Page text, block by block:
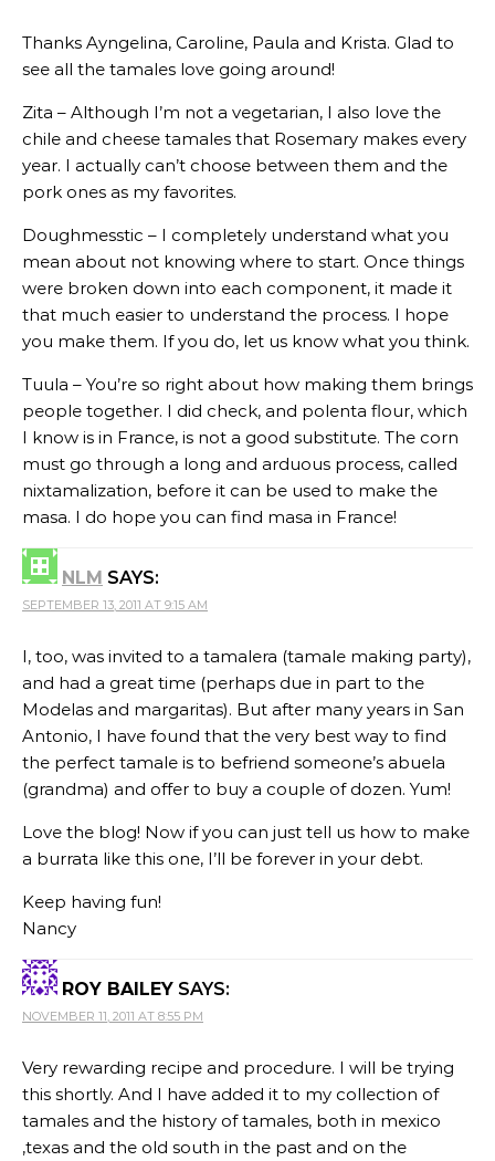
Thanks Ayngelina, Caroline, Paula and Krista. Glad to
see all the tamales love going around!
Zita – Although I’m not a vegetarian, I also love the
chile and cheese tamales that Rosemary makes every
year. I actually can’t choose between them and the
pork ones as my favorites.
Doughmesstic – I completely understand what you
mean about not knowing where to start. Once things
were broken down into each component, it made it
that much easier to understand the process. I hope
you make them. If you do, let us know what you think.
Tuula – You’re so right about how making them brings
people together. I did check, and polenta flour, which
I know is in France, is not a good substitute. The corn
must go through a long and arduous process, called
nixtamalization, before it can be used to make the
masa. I do hope you can find masa in France!
NLM SAYS:
SEPTEMBER 13, 2011 AT 9:15 AM
I, too, was invited to a tamalera (tamale making party),
and had a great time (perhaps due in part to the
Modelas and margaritas). But after many years in San
Antonio, I have found that the very best way to find
the perfect tamale is to befriend someone’s abuela
(grandma) and offer to buy a couple of dozen. Yum!
Love the blog! Now if you can just tell us how to make
a burrata like this one, I’ll be forever in your debt.
Keep having fun!
Nancy
ROY BAILEY SAYS:
NOVEMBER 11, 2011 AT 8:55 PM
Very rewarding recipe and procedure. I will be trying
this shortly. And I have added it to my collection of
tamales and the history of tamales, both in mexico
,texas and the old south in the past and on the